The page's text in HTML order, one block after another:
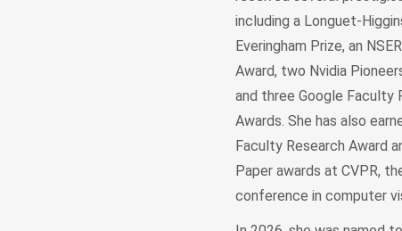
including a Longuet-
Everingham Prize, an
Award, two Nvidia
and three Google Faculty
Awards. She has also
Faculty Research Award
Paper awards at CVPR,
conference in computer